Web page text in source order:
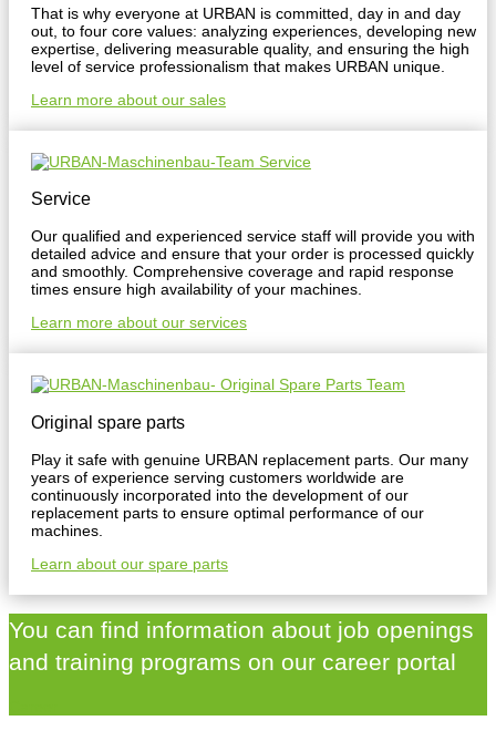
That is why everyone at URBAN is committed, day in and day
out, to four core values: analyzing experiences, developing new
expertise, delivering measurable quality, and ensuring the high
level of service professionalism that makes URBAN unique.
Learn more about our sales
Service
Our qualified and experienced service staff will provide you with
detailed advice and ensure that your order is processed quickly
and smoothly. Comprehensive coverage and rapid response
times ensure high availability of your machines.
Learn more about our services
Original spare parts
Play it safe with genuine URBAN replacement parts. Our many
years of experience serving customers worldwide are
continuously incorporated into the development of our
replacement parts to ensure optimal performance of our
machines.
Learn about our spare parts
You can find information about job openings
and training programs on our career portal